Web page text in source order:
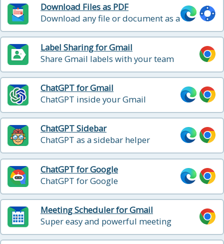
Download Files as PDF
Download any file or document as a
PDF
Label Sharing for Gmail
Share Gmail labels with your team
ChatGPT for Gmail
ChatGPT inside your Gmail
ChatGPT Sidebar
ChatGPT as a sidebar helper
ChatGPT for Google
ChatGPT for Google
Meeting Scheduler for Gmail
Super easy and powerful meeting
scheduling directly from Gmail